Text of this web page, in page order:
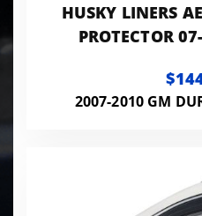
HUSKY LINERS
PROTECTOR
2007-2010 GM